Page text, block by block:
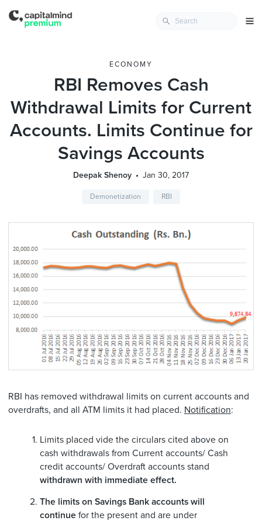
ECONOMY
RBI Removes Cash
Withdrawal Limits for Current
Accounts. Limits Continue for
Savings Accounts
Deepak Shenoy Jan 30, 2017
Demonetization RBI
RBI has removed withdrawal limits on current accounts and
overdrafts, and all ATM limits it had placed. Notification:
Limits placed vide the circulars cited above on
cash withdrawals from Current accounts/ Cash
credit accounts/ Overdraft accounts stand
withdrawn with immediate effect.
The limits on Savings Bank accounts will
continue for the present and are under